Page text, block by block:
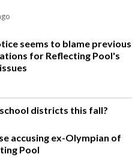
seems to blame previous
for Reflecting Pool's
districts this fall?
accusing ex-Olympian of
Pool